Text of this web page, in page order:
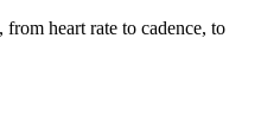
heart rate to cadence, to